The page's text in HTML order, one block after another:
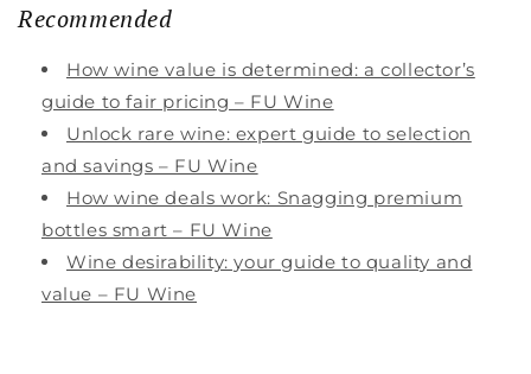
Recommended
How wine value is determined: a collector’s
guide to fair pricing – FU Wine
Unlock rare wine: expert guide to selection
and savings – FU Wine
How wine deals work: Snagging premium
bottles smart – FU Wine
Wine desirability: your guide to quality and
value – FU Wine